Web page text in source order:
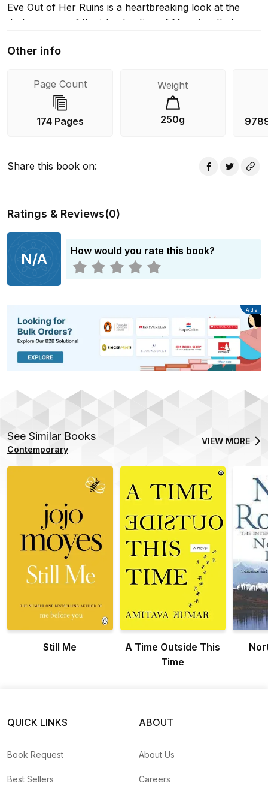
Eve Out of Her Ruins is a heartbreaking look at the
dark corners of the island nation of Mauritius that
construction of personhood at the margins of society.
publication as the best book written in French outside
of France, Eve Out of Her Ruins is a harrowing
account of the violent reality of life in her native
country by the figurehead of Mauritian literature.
Other info
Page Count
174 Pages
Weight
250g
Share this book on:
Ratings & Reviews(0)
N/A How would you rate this book?
Advertisement
Ads
See Similar Books
Contemporary
VIEW MORE
Still Me
A Time Outside This
Time
QUICK LINKS
Book Request
Best Sellers
ABOUT
About Us
Careers